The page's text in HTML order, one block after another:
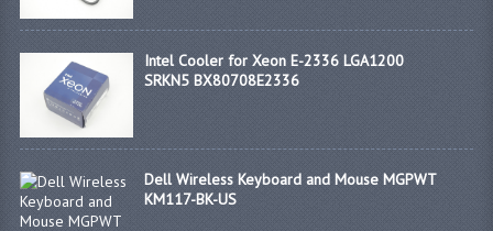
Intel Cooler for Xeon E-2336 LGA1200
SRKN5 BX80708E2336
Dell Wireless Keyboard and Mouse MGPWT
KM117-BK-US